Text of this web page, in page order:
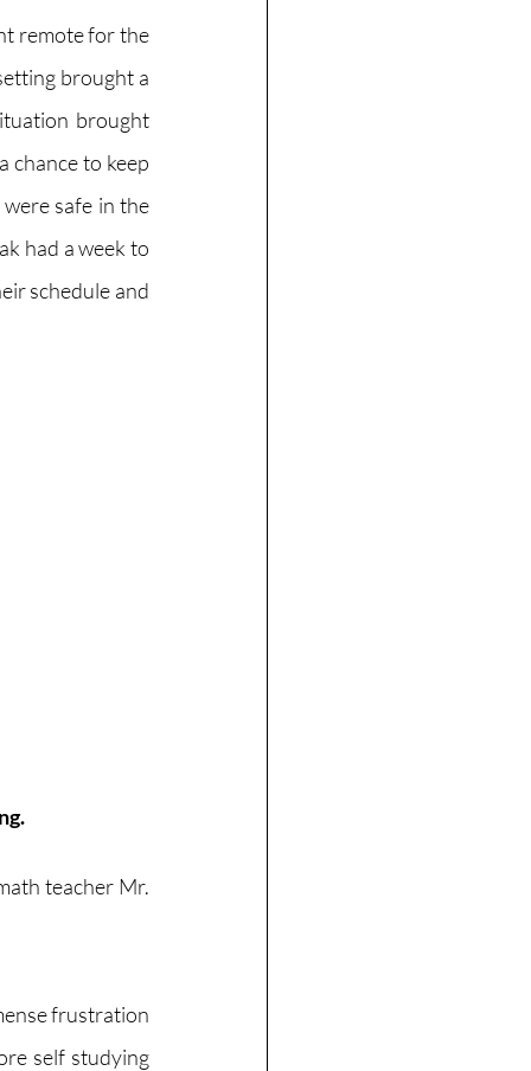
remote for the
brought a
brought
chance to keep
safe in the
had a week to
schedule and
teacher Mr.
frustration
self studying